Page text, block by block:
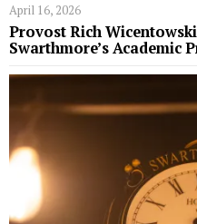
April 16, 2026
Provost Rich
Swarthmore’s Academic